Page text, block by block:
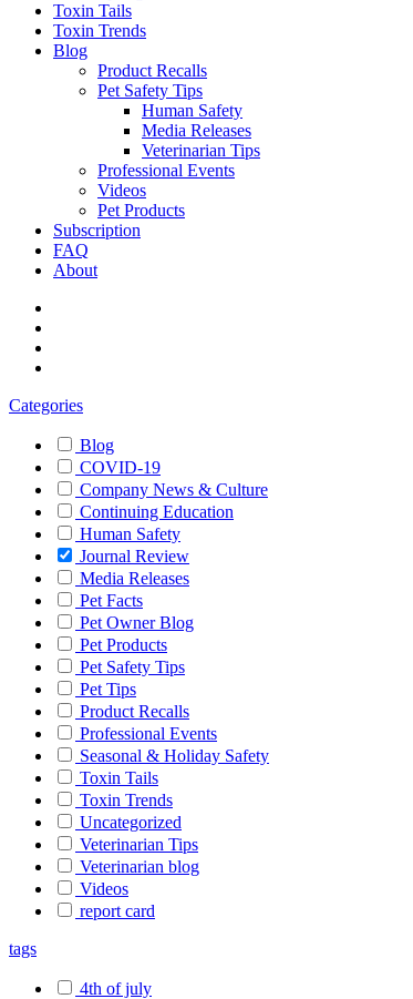
Toxin Tails
Toxin Trends
Blog
Product Recalls
Pet Safety Tips
Human Safety
Media Releases
Veterinarian Tips
Professional Events
Videos
Pet Products
Subscription
FAQ
About
Categories
Blog
COVID-19
Company News & Culture
Continuing Education
Human Safety
Journal Review
Media Releases
Pet Facts
Pet Owner Blog
Pet Products
Pet Safety Tips
Pet Tips
Product Recalls
Professional Events
Seasonal & Holiday Safety
Toxin Tails
Toxin Trends
Uncategorized
Veterinarian Tips
Veterinarian blog
Videos
report card
tags
4th of july